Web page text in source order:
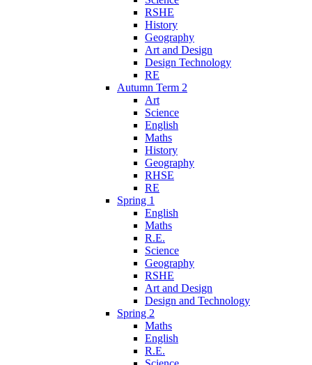
RSHE
History
Geography
Art and Design
Design Technology
RE
Autumn Term 2
Art
Science
English
Maths
History
Geography
RHSE
RE
Spring 1
English
Maths
R.E.
Science
Geography
RSHE
Art and Design
Design and Technology
Spring 2
Maths
English
R.E.